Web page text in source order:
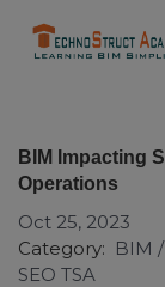
BIM Impacting
Operations
Oct 25, 2023
Category: BIM
SEO TSA